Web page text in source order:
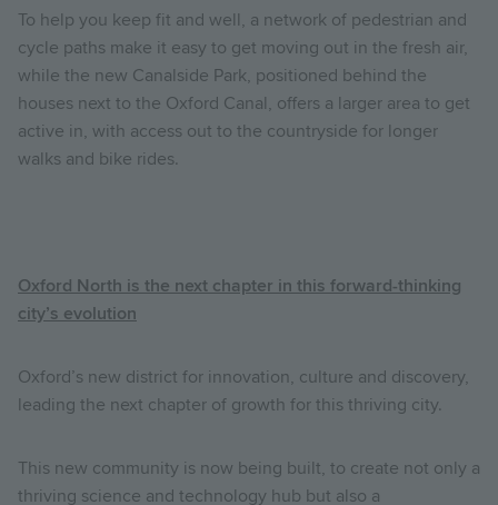
To help you keep fit and well, a network of pedestrian and
cycle paths make it easy to get moving out in the fresh air,
while the new Canalside Park, positioned behind the
houses next to the Oxford Canal, offers a larger area to get
active in, with access out to the countryside for longer
walks and bike rides.
Oxford North is the next chapter in this forward-thinking
city’s evolution
Oxford’s new district for innovation, culture and discovery,
leading the next chapter of growth for this thriving city.
This new community is now being built, to create not only a
thriving science and technology hub but also a